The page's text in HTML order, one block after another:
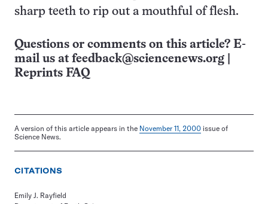
sharp teeth to rip out a mouthful of flesh.
Questions or comments on this article? E-
mail us at feedback@sciencenews.org
Reprints FAQ
A version of this article appears in the November 11, 2000 issue of
Science News.
CITATIONS
Emily J. Rayfield